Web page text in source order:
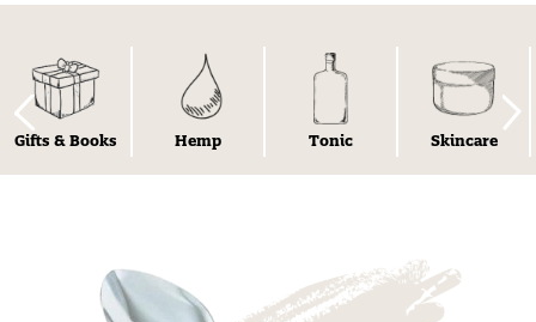
Gifts & Books Hemp Tonic Skincare